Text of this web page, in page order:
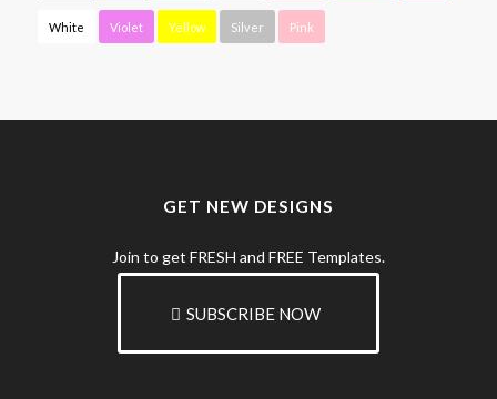
White Violet Yellow Silver Pink
GET NEW DESIGNS
Join to get FRESH and FREE Templates.
SUBSCRIBE NOW